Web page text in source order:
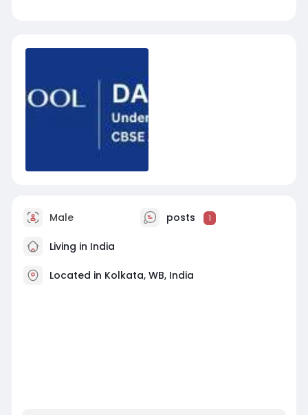
Male posts 1
Living in India
Located in Kolkata, WB, India